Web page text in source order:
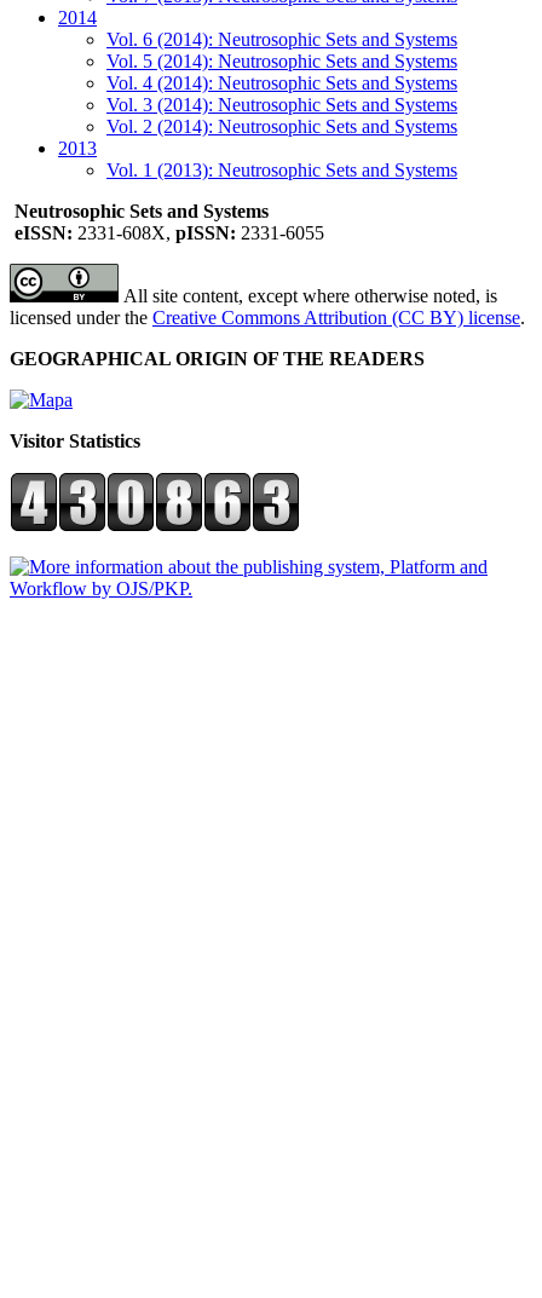
2014
Vol. 6 (2014): Neutrosophic Sets and Systems
Vol. 5 (2014): Neutrosophic Sets and Systems
Vol. 4 (2014): Neutrosophic Sets and Systems
Vol. 3 (2014): Neutrosophic Sets and Systems
Vol. 2 (2014): Neutrosophic Sets and Systems
2013
Vol. 1 (2013): Neutrosophic Sets and Systems
Neutrosophic Sets and Systems
eISSN: 2331-608X, pISSN: 2331-6055
All site content, except where otherwise noted, is
licensed under the Creative Commons Attribution (CC BY) license.
GEOGRAPHICAL ORIGIN OF THE READERS
Visitor Statistics